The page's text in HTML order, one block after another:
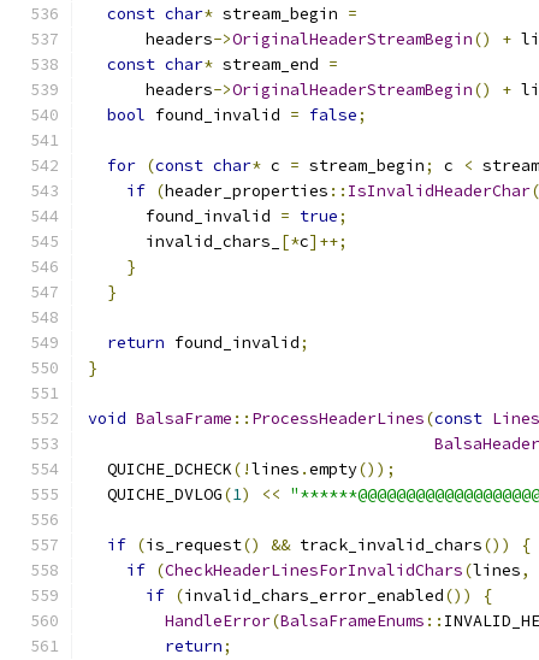
const char* stream_begin =
      headers
->OriginalHeaderStreamBegin() +
const char* stream_end =
      headers
->OriginalHeaderStreamBegin() +
bool found_invalid = false;
for (const char* c = stream_begin; c <
if (header_properties :: IsInvalidHeaderChar
      found_invalid
= true;
      invalid_chars_
[*c]++;
}
}
return found_invalid;
}
void BalsaFrame :: ProcessHeaderLines(const Lines
  QUICHE_DCHECK
(!lines .empty());
  QUICHE_DVLOG
(1) <<
if (is_request() && track_invalid_chars())
{
if (CheckHeaderLinesForInvalidChars(lines,
if (invalid_chars_error_enabled())
{
HandleError(BalsaFrameEnums ::
return;